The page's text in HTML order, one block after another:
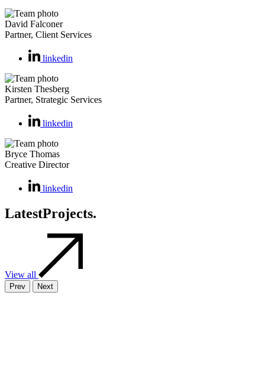
David Falconer
Partner, Client Services
linkedin
Kirsten Thesberg
Partner, Strategic Services
linkedin
Bryce Thomas
Creative Director
linkedin
LatestProjects.
View all
Prev Next